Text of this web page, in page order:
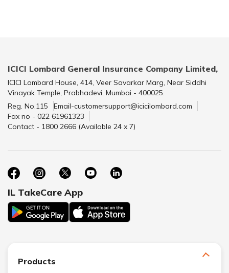
ICICI Lombard General Insurance Company Limited,
ICICI Lombard House, 414, Veer Savarkar Marg, Near Siddhi
Vinayak Temple, Prabhadevi, Mumbai - 400025.
Reg. No.115
Email-customersupport@icicilombard.com
Fax no - 022 61961323
Contact - 1800 2666 (Available 24 x 7)
IL TakeCare App
Products